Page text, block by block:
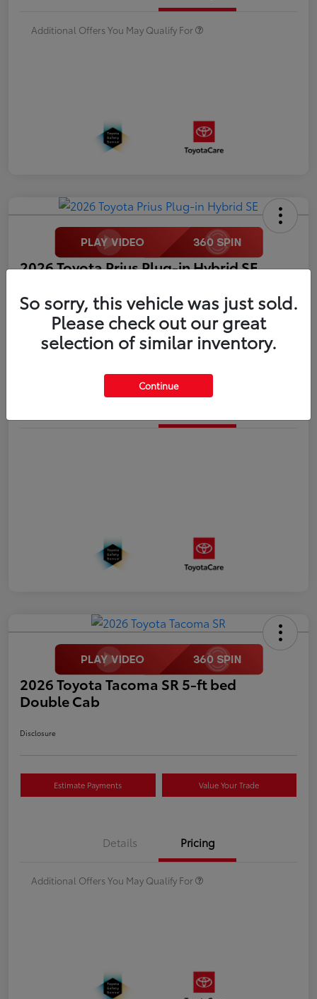
Additional Offers You May Qualify For
2026 Toyota Prius Plug-in Hybrid SE
Disclosure
Estimate Payments Value Your Trade
2026 Toyota Tacoma SR 5-ft bed
Double Cab
Disclosure
Estimate Payments Value Your Trade
Details Pricing
Additional Offers You May Qualify For
So sorry, this vehicle was just sold.
Please check out our great
selection of similar inventory.
Continue